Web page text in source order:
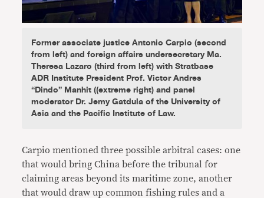
Former associate justice Antonio Carpio (second
from left) and foreign affairs undersecretary Ma.
Theresa Lazaro (third from left) with Stratbase
ADR Institute President Prof. Victor Andres
“Dindo” Manhit ((extreme right) and panel
moderator Dr. Jemy Gatdula of the University of
Asia and the Pacific Institute of Law.
Carpio mentioned three possible arbitral cases: one
that would bring China before the tribunal for
claiming areas beyond its maritime zone, another
that would draw up common fishing rules and a